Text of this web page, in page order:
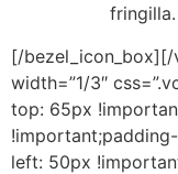
[/bezel_icon_box][/
width=”1/3″
top: 65px
left: 50px